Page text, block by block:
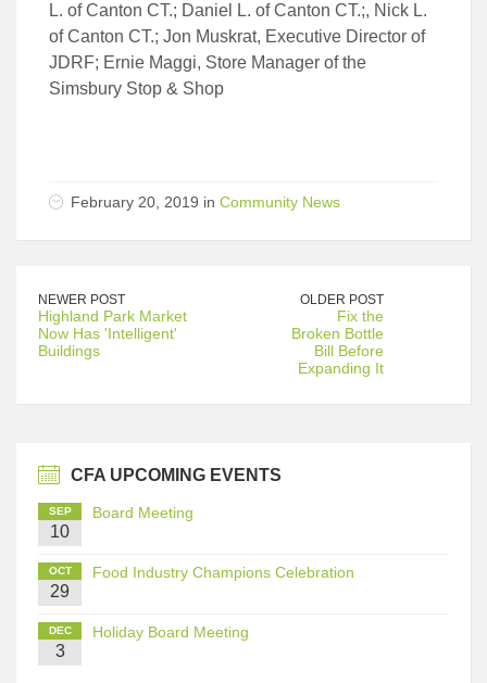
L. of Canton CT.; Daniel L. of Canton CT.;, Nick L.
of Canton CT.; Jon Muskrat, Executive Director of
JDRF; Ernie Maggi, Store Manager of the
Simsbury Stop & Shop
February 20, 2019 in Community News
NEWER POST
Highland Park Market
Now Has 'Intelligent'
Buildings
OLDER POST
Fix the
Broken Bottle
Bill Before
Expanding It
CFA UPCOMING EVENTS
SEP
10
Board Meeting
OCT
29
Food Industry Champions Celebration
DEC
3
Holiday Board Meeting